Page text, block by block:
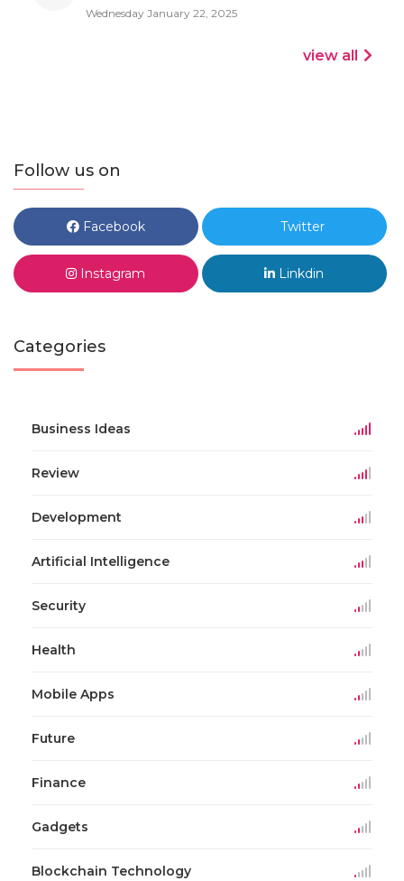
Wednesday January 22, 2025
view all
Follow us on
Facebook Twitter
Instagram Linkdin
Categories
Business Ideas
Review
Development
Artificial Intelligence
Security
Health
Mobile Apps
Future
Finance
Gadgets
Blockchain Technology